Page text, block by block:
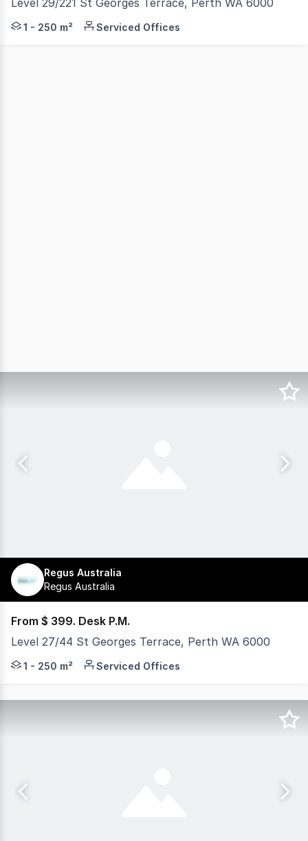
Set in the heart of Perth's commercial hub, the
1 - 250 m² Serviced Offices
Regus Australia
Regus Australia
From $ 399. Desk P.M.
Level 27/44 St Georges Terrace, Perth WA 6000
Professional, fully furnished workspace for rent with
1 - 250 m² Serviced Offices